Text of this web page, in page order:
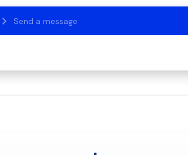
Send a message